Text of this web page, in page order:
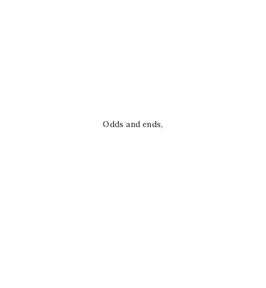
Odds and ends,